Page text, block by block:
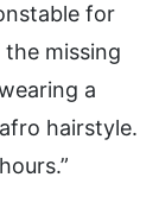
for
missing
a
hairstyle.